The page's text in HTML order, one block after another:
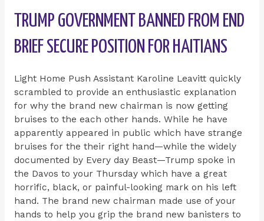
TRUMP GOVERNMENT BANNED FROM END
BRIEF SECURE POSITION FOR HAITIANS
Light Home Push Assistant Karoline Leavitt quickly
scrambled to provide an enthusiastic explanation
for why the brand new chairman is now getting
bruises to the each other hands. While he have
apparently appeared in public which have strange
bruises for the their right hand—while the widely
documented by Every day Beast—Trump spoke in
the Davos to your Thursday which have a great
horrific, black, or painful-looking mark on his left
hand. The brand new chairman made use of your
hands to help you grip the brand new banisters to